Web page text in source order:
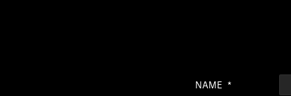
NAME *